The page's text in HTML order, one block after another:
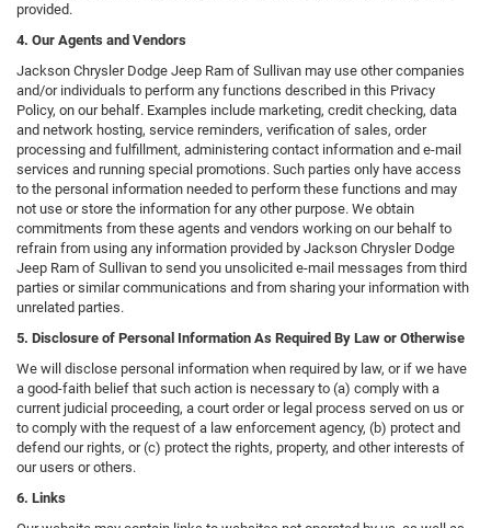
provided.
4. Our Agents and Vendors
Jackson Chrysler Dodge Jeep Ram of Sullivan may use other companies
and/or individuals to perform any functions described in this Privacy
Policy, on our behalf. Examples include marketing, credit checking, data
and network hosting, service reminders, verification of sales, order
processing and fulfillment, administering contact information and e-mail
services and running special promotions. Such parties only have access
to the personal information needed to perform these functions and may
not use or store the information for any other purpose. We obtain
commitments from these agents and vendors working on our behalf to
refrain from using any information provided by Jackson Chrysler Dodge
Jeep Ram of Sullivan to send you unsolicited e-mail messages from third
parties or similar communications and from sharing your information with
unrelated parties.
5. Disclosure of Personal Information As Required By Law or Otherwise
We will disclose personal information when required by law, or if we have
a good-faith belief that such action is necessary to (a) comply with a
current judicial proceeding, a court order or legal process served on us or
to comply with the request of a law enforcement agency, (b) protect and
defend our rights, or (c) protect the rights, property, and other interests of
our users or others.
6. Links